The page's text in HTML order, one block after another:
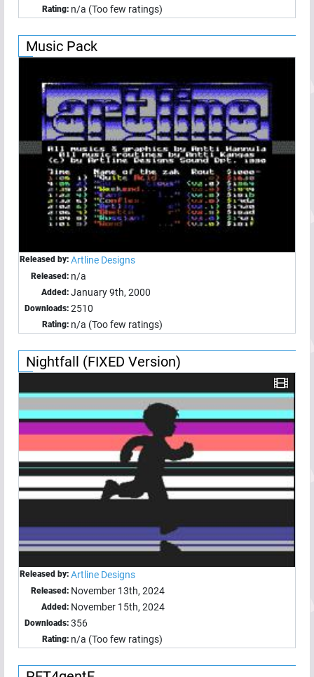
Rating: n/a (Too few ratings)
Music Pack
Released by: Artline Designs
Released: n/a
Added: January 9th, 2000
Downloads: 2510
Rating: n/a (Too few ratings)
Nightfall (FIXED Version)
Released by: Artline Designs
Released: November 13th, 2024
Added: November 15th, 2024
Downloads: 356
Rating: n/a (Too few ratings)